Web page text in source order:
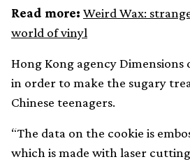
Read more: Weird Wax:
world of vinyl
Hong Kong agency Dimensions
in order to make the sugary
Chinese teenagers.
“The data on the cookie is
which is made with laser